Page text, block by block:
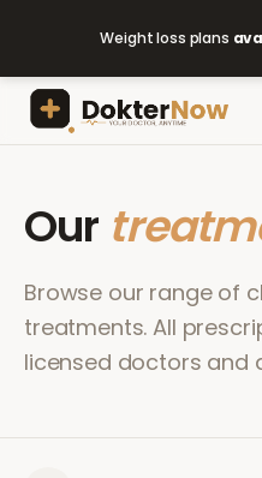
Weight loss plans
Our
Browse our range of
treatments. All
licensed doctors and